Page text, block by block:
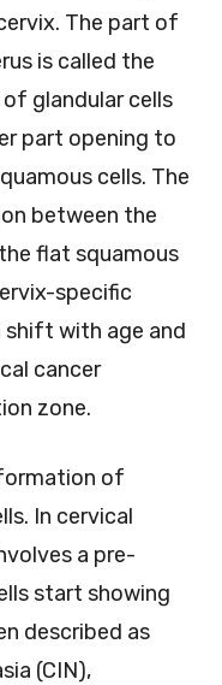
The part of
is called the
glandular cells
part opening to
cells. The
between the
flat squamous
specific
shift with age and
cancer
zone.
of
In cervical
a pre-
start showing
described as
(CIN),